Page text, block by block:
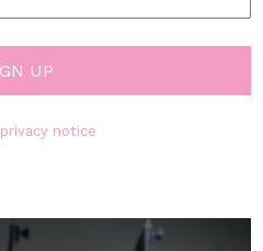
privacy notice